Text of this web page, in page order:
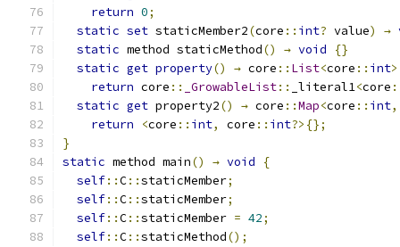
return 0;
static set staticMember2(core :: int? value) →
static method staticMethod() → void
{}
static get property() → core :: List<core :: int>
return core :: _GrowableList:: _literal1<core
static get property2() → core ::Map<core :: int,
return
<core :: int, core :: int?>{};
}
static method main() → void
{
self::C::staticMember;
self::C::staticMember;
self::C::staticMember = 42;
self::C::staticMethod();